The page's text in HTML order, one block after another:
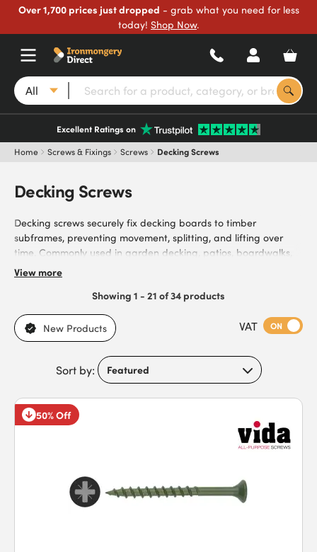
Over 1,700 prices just dropped - grab what you need for less
today! Shop Now.
All
Excellent Ratings on
Home Screws & Fixings Screws Decking Screws
Decking Screws
Decking screws securely fix decking boards to timber
subframes, preventing movement, splitting, and lifting over
time. Commonly used in garden decking, patios, boardwalks,
fencing, and other outdoor timber structures, they provide
weather-resistant fixings for outdoor projects. Browse our wide
range of decking screws, featuring coated and stainless steel
finishes for varying levels of corrosion resistance in outdoor
environments. With trim and cylinder heads available, they
meet the needs of DIYers, landscapers, builders, and trade
contractors working in both residential and commercial
settings. Featuring sharp points for easy penetration, anti-split
or self-drilling tips, and secure thread designs for strong hold,
these screws offer long-lasting durability, withstanding long-
term exposure to the elements. Buy robust decking screws
today to benefit from fast next-day delivery for time-critical
View more
Showing 1 - 21 of 34 products
New Products VAT ON
Sort by:
50% Off